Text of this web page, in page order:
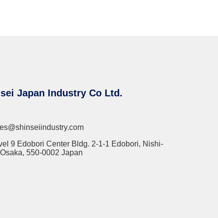
Japan Industry Co Ltd.
9 Edobori Center Bldg. 2-1-1 Edobori, Nishi-
550-0002 Japan